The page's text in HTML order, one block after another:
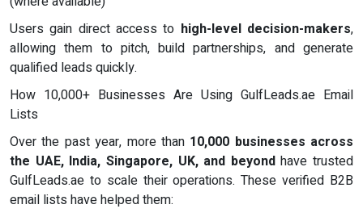
Users gain direct access to high-level decision-makers,
allowing them to pitch, build partnerships, and generate
qualified leads quickly.
How 10,000+ Businesses Are Using GulfLeads.ae Email
Lists
Over the past year, more than 10,000 businesses across
the UAE, India, Singapore, UK, and beyondhave trusted
GulfLeads.ae to scale their operations. These verified B2B
email lists have helped them: